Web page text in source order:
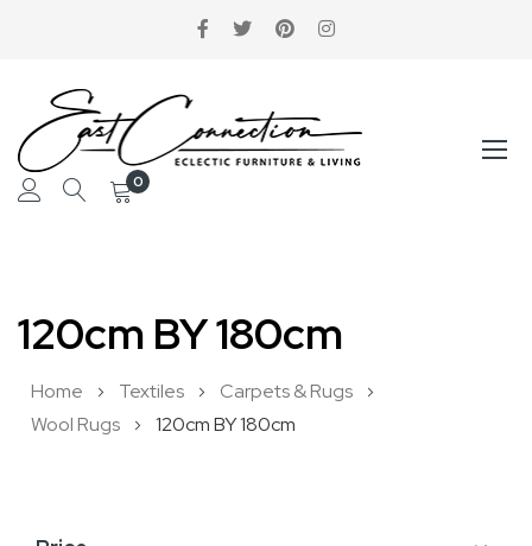
0
Content
120cm BY 180cm
Home Textiles
Carpets & Rugs
Wool Rugs
120cm BY 180cm